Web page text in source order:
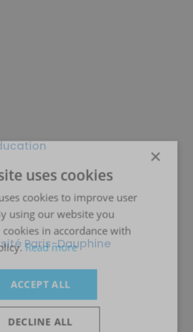
Paris-Dauphine
×
uses cookies
cookies to improve user
using our website you
in accordance with
Read more
ACCEPT ALL
DECLINE ALL